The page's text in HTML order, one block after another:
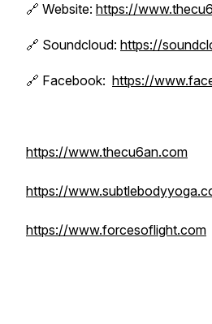
🔗 Website: https://
🔗 Soundcloud: https://
🔗 Facebook: https://
https://www.thecu6an.com
https://
https://www.forcesoflight.com